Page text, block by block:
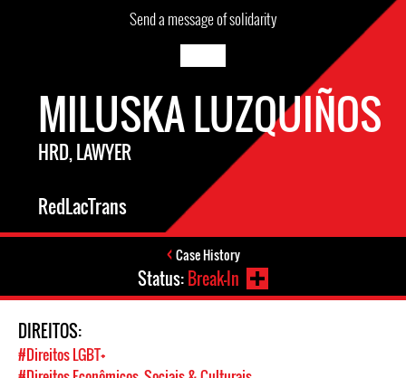
Send a message of solidarity
MILUSKA LUZQUIÑOS
HRD, LAWYER
RedLacTrans
Case History
Status:Break-In
DIREITOS:
#Direitos LGBT+